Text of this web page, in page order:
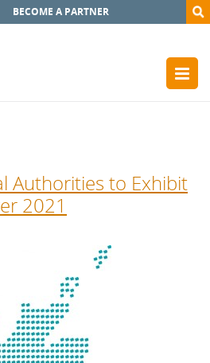
BECOME A PARTNER
Authorities to Exhibit
2021